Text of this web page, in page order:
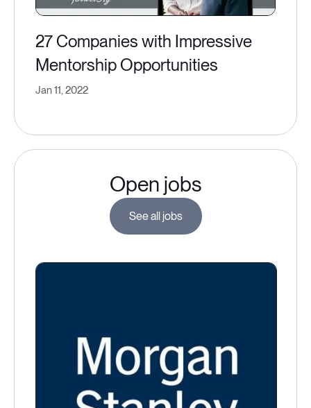
27 Companies with Impressive
Mentorship Opportunities
Jan 11, 2022
Open jobs
See all jobs